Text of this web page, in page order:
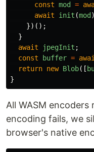
const mod =
await
init (mod
})();
}
await
jpegInit ;
const
buffer =
return new Blob([
}
All WASM encoders
encoding fails, we
browser's native